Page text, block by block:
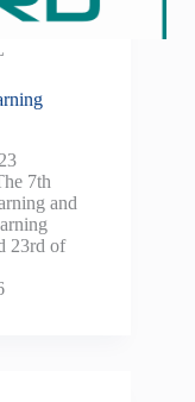
7th
and
23rd of